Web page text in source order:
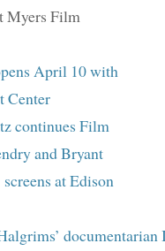
Myers Film
April 10 with
Center
continues Film
and Bryant
at Edison
documentarian